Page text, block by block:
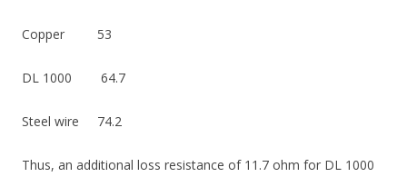
Copper 53
DL 1000 64.7
Steel wire 74.2
Thus, an additional loss resistance of 11.7 ohm for DL ​​1000